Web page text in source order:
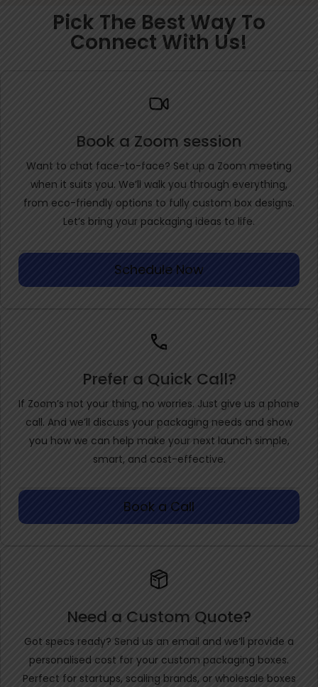
Pick The Best Way To
Connect With Us!
Book a Zoom session
Want to chat face-to-face? Set up a Zoom meeting
when it suits you. We’ll walk you through everything,
from eco-friendly options to fully custom box designs.
Let’s bring your packaging ideas to life.
Schedule Now
Prefer a Quick Call?
If Zoom’s not your thing, no worries. Just give us a phone
call. And we’ll discuss your packaging needs and show
you how we can help make your next launch simple,
smart, and cost-effective.
Book a Call
Need a Custom Quote?
Got specs ready? Send us an email and we’ll provide a
personalised cost for your custom packaging boxes.
Perfect for startups, scaling brands, or wholesale boxes